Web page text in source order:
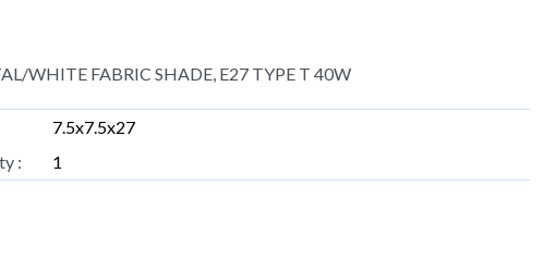
WHITE FABRIC SHADE, E27 TYPE T 40W
7.5x7.5x27
:
1